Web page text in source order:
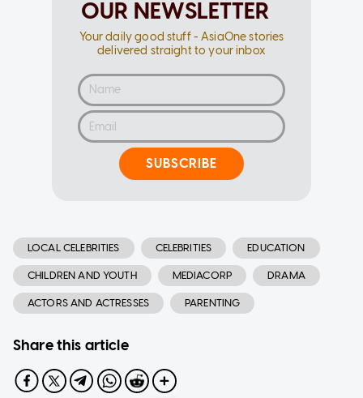
OUR NEWSLETTER
Your daily good stuff - AsiaOne stories
delivered straight to your inbox
SUBSCRIBE
LOCAL CELEBRITIES CELEBRITIES EDUCATION
CHILDREN AND YOUTH MEDIACORP DRAMA
ACTORS AND ACTRESSES PARENTING
Share this article